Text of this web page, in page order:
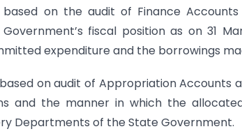
based on the audit of Finance
fiscal position as on 31
expenditure and the borrowings
on audit of Appropriation Accounts
and the manner in which the
Departments of the State Government.